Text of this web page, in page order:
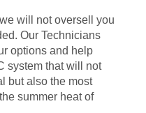
will not oversell you
Our Technicians
options and help
system that will not
but also the most
summer heat of